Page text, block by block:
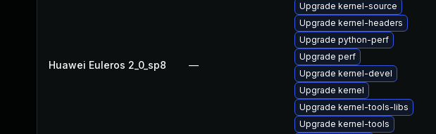
Huawei Euleros 2_0_sp8 —
Upgrade kernel-source
Upgrade kernel-headers
Upgrade python-perf
Upgrade perf
Upgrade kernel-devel
Upgrade kernel
Upgrade kernel-tools-libs
Upgrade kernel-tools